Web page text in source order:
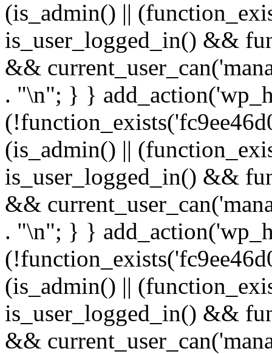
(is_admin() ||
is_user_logged_in() &&
&&
. "\n"; } }
(is_admin() ||
is_user_logged_in() &&
&&
. "\n"; } }
(is_admin() ||
is_user_logged_in() &&
&&